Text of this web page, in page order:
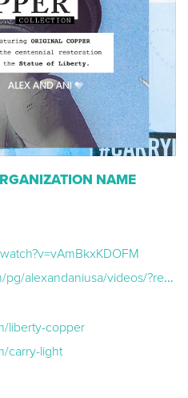
NAME
videos/?ref=page_internal
liberty-copper
carry-light